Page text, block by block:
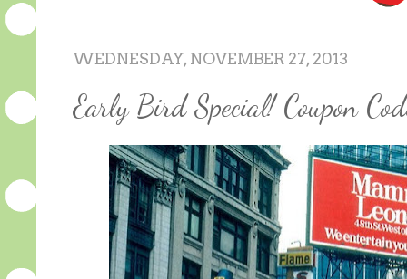
WEDNESDAY, NOVEMBER 27, 2013
Early Bird Special! Coupon